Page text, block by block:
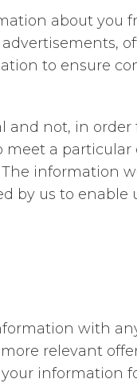
about you
to ensure
and not, in
a particular
information
by us to enable
with
relevant
information